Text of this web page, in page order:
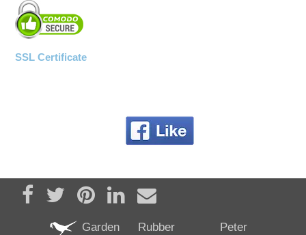
SSL Certificate
Share on Facebook
TweetPin it Share on LinkedIn
Send email
Garden
Rubber
Peter